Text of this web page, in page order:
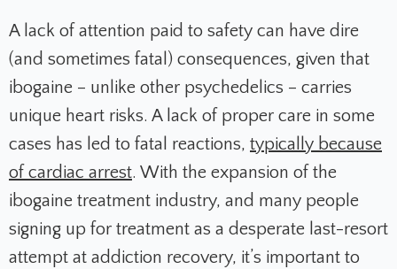
A lack of attention paid to safety can have dire
(and sometimes fatal) consequences, given that
ibogaine – unlike other psychedelics – carries
unique heart risks. A lack of proper care in some
cases has led to fatal reactions, typically because
of cardiac arrest. With the expansion of the
ibogaine treatment industry, and many people
signing up for treatment as a desperate last-resort
attempt at addiction recovery, it’s important to